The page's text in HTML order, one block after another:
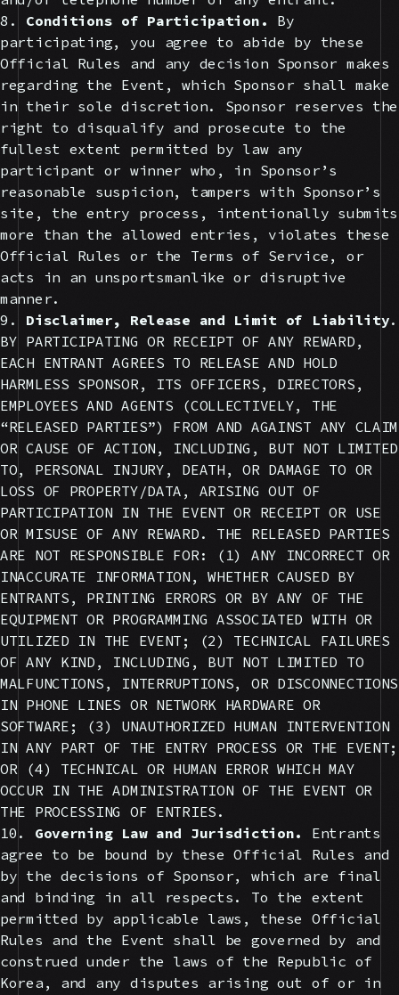
8. Conditions of Participation.
By
participating, you agree to abide by these
Official Rules and any decision Sponsor makes
regarding the Event, which Sponsor shall make
in their sole discretion. Sponsor reserves the
right to disqualify and prosecute to the
fullest extent permitted by law any
participant or winner who, in Sponsor’s
reasonable suspicion, tampers with Sponsor’s
site, the entry process, intentionally submits
more than the allowed entries, violates these
Official Rules or the Terms of Service, or
acts in an unsportsmanlike or disruptive
manner.
9. Disclaimer, Release and Limit of Liability.
BY PARTICIPATING OR RECEIPT OF ANY REWARD,
EACH ENTRANT AGREES TO RELEASE AND HOLD
HARMLESS SPONSOR, ITS OFFICERS, DIRECTORS,
EMPLOYEES AND AGENTS (COLLECTIVELY, THE
“RELEASED PARTIES”) FROM AND AGAINST ANY CLAIM
OR CAUSE OF ACTION, INCLUDING, BUT NOT LIMITED
TO, PERSONAL INJURY, DEATH, OR DAMAGE TO OR
LOSS OF PROPERTY/DATA, ARISING OUT OF
PARTICIPATION IN THE EVENT OR RECEIPT OR USE
OR MISUSE OF ANY REWARD. THE RELEASED PARTIES
ARE NOT RESPONSIBLE FOR: (1) ANY INCORRECT OR
INACCURATE INFORMATION, WHETHER CAUSED BY
ENTRANTS, PRINTING ERRORS OR BY ANY OF THE
EQUIPMENT OR PROGRAMMING ASSOCIATED WITH OR
UTILIZED IN THE EVENT; (2) TECHNICAL FAILURES
OF ANY KIND, INCLUDING, BUT NOT LIMITED TO
MALFUNCTIONS, INTERRUPTIONS, OR DISCONNECTIONS
IN PHONE LINES OR NETWORK HARDWARE OR
SOFTWARE; (3) UNAUTHORIZED HUMAN INTERVENTION
IN ANY PART OF THE ENTRY PROCESS OR THE EVENT;
OR (4) TECHNICAL OR HUMAN ERROR WHICH MAY
OCCUR IN THE ADMINISTRATION OF THE EVENT OR
THE PROCESSING OF ENTRIES.
10. Governing Law and Jurisdiction.
Entrants
agree to be bound by these Official Rules and
by the decisions of Sponsor, which are final
and binding in all respects. To the extent
permitted by applicable laws, these Official
Rules and the Event shall be governed by and
construed under the laws of the Republic of
Korea, and any disputes arising out of or in